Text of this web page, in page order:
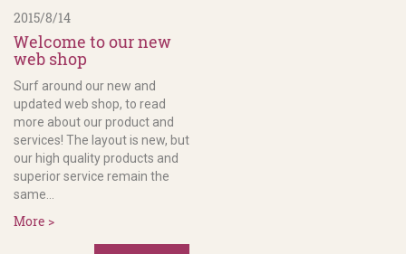
2015/8/14
Welcome to our new
web shop
Surf around our new and
updated web shop, to read
more about our product and
services! The layout is new, but
our high quality products and
superior service remain the
same...
More >